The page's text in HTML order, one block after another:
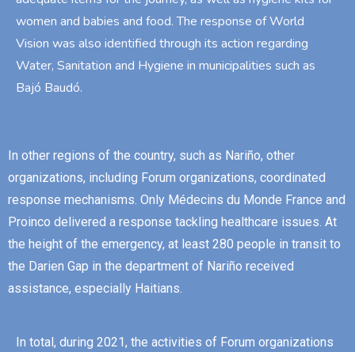
women and babies and food. The response of World
Vision was also identified through its action regarding
Water, Sanitation and Hygiene in municipalities such as
Bajó Baudó.
In other regions of the country, such as Nariño, other
organizations, including Forum organizations, coordinated
response mechanisms. Only Médecins du Monde France and
Proinco delivered a response tackling healthcare issues. At
the height of the emergency, at least 280 people in transit to
the Darien Gap in the department of Nariño received
assistance, especially Haitians.
In total, during 2021, the activities of Forum organizations